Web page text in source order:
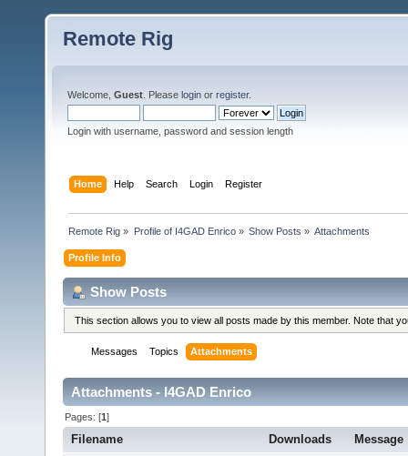
Remote Rig
Welcome, Guest . Please login or register.
Login with username, password and session length
Home Help Search Login Register
Remote Rig » Profile of I4GAD Enrico» Show Posts » Attachments
Profile Info
Show Posts
This section allows you to view all posts made by this member. Note that
Messages Topics Attachments
Attachments - I4GAD Enrico
Pages: [1]
Filename Downloads Message